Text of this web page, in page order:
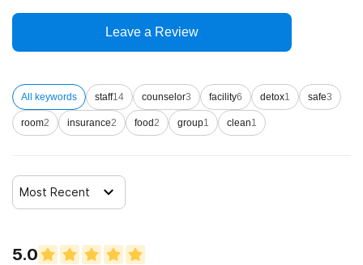
Leave a Review
All keywords staff14 counselor3 facility6 detox1 safe3
room2 insurance2 food2 group1 clean1
Most Recent
5.0